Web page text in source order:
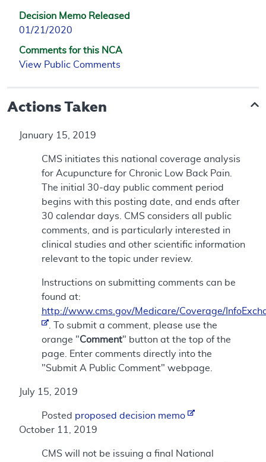
Decision Memo Released
01/21/2020
Comments for this NCA
View Public Comments
Actions Taken
January 15, 2019
CMS initiates this national coverage analysis
for Acupuncture for Chronic Low Back Pain.
The initial 30-day public comment period
begins with this posting date, and ends after
30 calendar days. CMS considers all public
comments, and is particularly interested in
clinical studies and other scientific information
relevant to the topic under review.
Instructions on submitting comments can be
found at:
http://www.cms.gov/Medicare/Coverage/
. To submit a comment, please use the
orange "Comment" button at the top of the
page. Enter comments directly into the
"Submit A Public Comment" webpage.
July 15, 2019
Posted proposed decision memo
October 11, 2019
CMS will not be issuing a final National